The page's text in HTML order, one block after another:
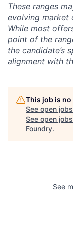
These ranges
evolving market
While most
point of the
the candidate’s
alignment with
This job is
See open
See open
Foundry.
See